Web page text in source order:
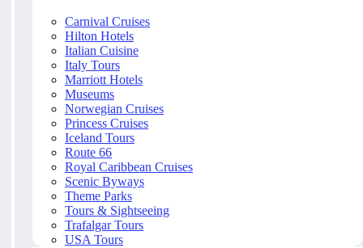
Carnival Cruises
Hilton Hotels
Italian Cuisine
Italy Tours
Marriott Hotels
Museums
Norwegian Cruises
Princess Cruises
Iceland Tours
Route 66
Royal Caribbean Cruises
Scenic Byways
Theme Parks
Tours & Sightseeing
Trafalgar Tours
USA Tours